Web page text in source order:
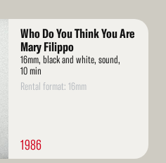
Who Do You Think You Are
Mary Filippo
16mm, black and white, sound,
10 min
Rental format: 16mm
1986